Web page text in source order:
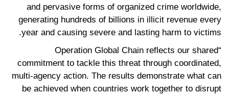
and pervasive forms of organized crime worldwide,
generating hundreds of billions in illicit revenue every
year and causing severe and lasting harm to victims.
“Operation Global Chain reflects our shared
commitment to tackle this threat through coordinated,
multi-agency action. The results demonstrate what can
be achieved when countries work together to disrupt